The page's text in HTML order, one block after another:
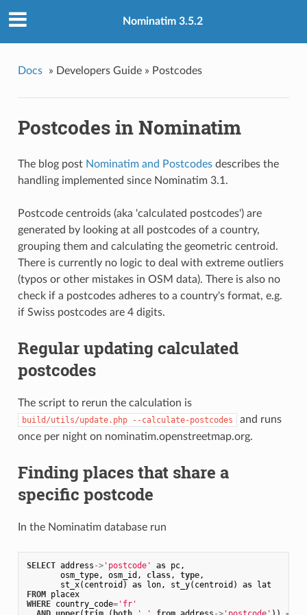
Nominatim 3.5.2
Docs » Developers Guide » Postcodes
Postcodes in Nominatim
The blog post Nominatim and Postcodesdescribes the
handling implemented since Nominatim 3.1.
Postcode centroids (aka 'calculated postcodes') are
generated by looking at all postcodes of a country,
grouping them and calculating the geometric centroid.
There is currently no logic to deal with extreme outliers
(typos or other mistakes in OSM data). There is also no
check if a postcodes adheres to a country's format, e.g.
if Swiss postcodes are 4 digits.
Regular updating calculated
postcodes
The script to rerun the calculation is
build/utils/update.php --calculate-postcodes
and runs
once per night on nominatim.openstreetmap.org.
Finding places that share a
specific postcode
In the Nominatim database run
SELECT address ->'postcode' as pc,
osm_type, osm_id , class, type,
st_x( centroid ) as lon, st_y( centroid ) as lat
FROM placex
WHERE country_code='fr'